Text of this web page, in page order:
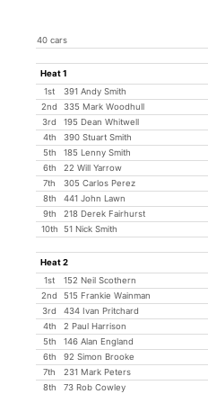
40 cars
Heat 1
1st
391 Andy Smith
2nd
335 Mark Woodhull
3rd
195 Dean Whitwell
4th
390 Stuart Smith
5th
185 Lenny Smith
6th
22 Will Yarrow
7th
305 Carlos Perez
8th
441 John Lawn
9th
218 Derek Fairhurst
10th
51 Nick Smith
Heat 2
1st
152 Neil Scothern
2nd
515 Frankie Wainman
3rd
434 Ivan Pritchard
4th
2 Paul Harrison
5th
146 Alan England
6th
92 Simon Brooke
7th
231 Mark Peters
8th
73 Rob Cowley